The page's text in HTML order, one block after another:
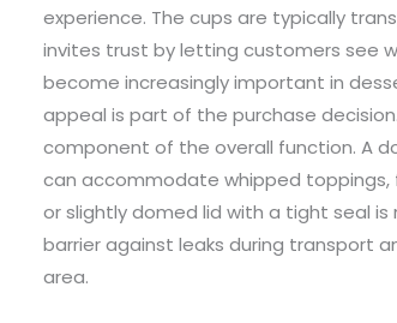
experience. The cups are typically
invites trust by letting customers see
become increasingly important in
appeal is part of the purchase
component of the overall function. A
can accommodate whipped toppings,
or slightly domed lid with a tight seal
barrier against leaks during transport
area.